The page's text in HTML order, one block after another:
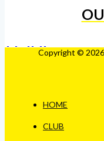
Copyright ©
HOME
CLUB